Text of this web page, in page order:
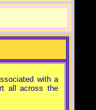
with a
all across the